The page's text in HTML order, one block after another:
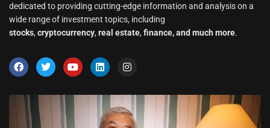
dedicated to providing cutting-edge information and analysis on a
wide range of investment topics, including
stocks, cryptocurrency, real estate, finance, and much more.